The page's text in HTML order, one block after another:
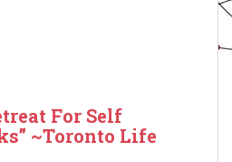
For Self
~Toronto Life